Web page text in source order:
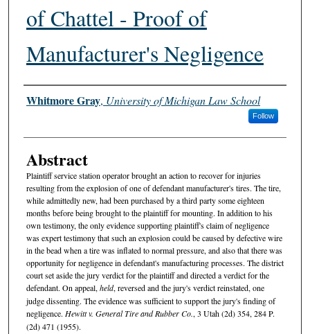
of Chattel - Proof of
Manufacturer's Negligence
Authors
Whitmore Gray, University of Michigan Law School
Follow
Abstract
Plaintiff service station operator brought an action to recover for injuries
resulting from the explosion of one of defendant manufacturer's tires. The tire,
while admittedly new, had been purchased by a third party some eighteen
months before being brought to the plaintiff for mounting. In addition to his
own testimony, the only evidence supporting plaintiff's claim of negligence
was expert testimony that such an explosion could be caused by defective wire
in the bead when a tire was inflated to normal pressure, and also that there was
opportunity for negligence in defendant's manufacturing processes. The district
court set aside the jury verdict for the plaintiff and directed a verdict for the
defendant. On appeal,held, reversed and the jury's verdict reinstated, one
judge dissenting. The evidence was sufficient to support the jury's finding of
negligence. Hewitt v. General Tire and Rubber Co., 3 Utah (2d) 354, 284 P.
(2d) 471 (1955).